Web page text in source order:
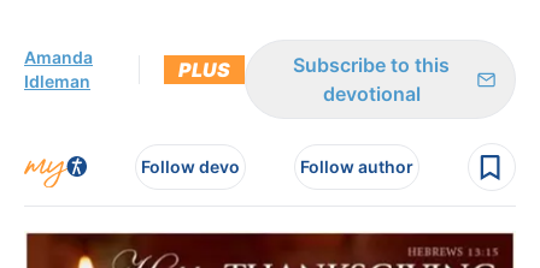
Amanda
Idleman
PLUS
Subscribe to this
devotional
Follow devo Follow author